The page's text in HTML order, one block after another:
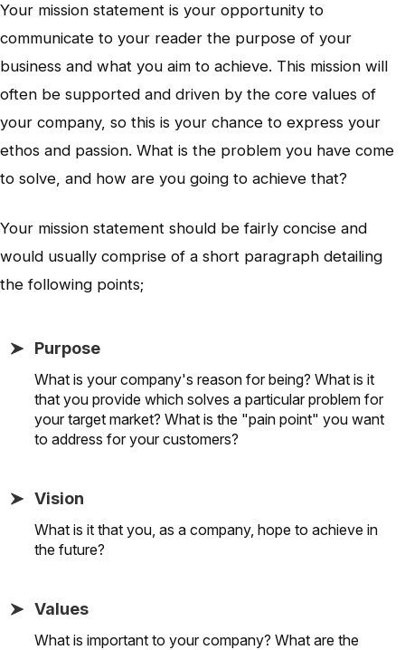
Your mission statement is your opportunity to
communicate to your reader the purpose of your
business and what you aim to achieve. This mission will
often be supported and driven by the core values of
your company, so this is your chance to express your
ethos and passion. What is the problem you have come
to solve, and how are you going to achieve that?
Your mission statement should be fairly concise and
would usually comprise of a short paragraph detailing
the following points;
Purpose
What is your company's reason for being? What is it
that you provide which solves a particular problem for
your target market? What is the "pain point" you want
to address for your customers?
Vision
What is it that you, as a company, hope to achieve in
the future?
Values
What is important to your company? What are the